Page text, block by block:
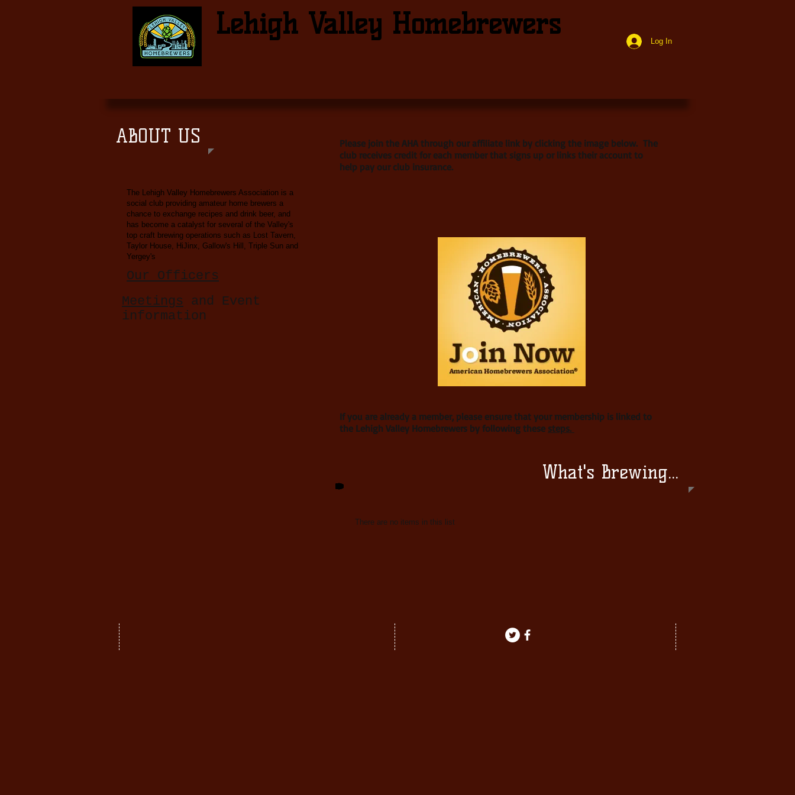
Lehigh Valley Homebrewers
Log In
ABOUT US
The Lehigh Valley Homebrewers Association is a
social club providing amateur home brewers a
chance to exchange recipes and drink beer, and
has become a catalyst for several of the Valley's
top craft brewing operations such as Lost Tavern,
Taylor House, HiJinx, Gallow's Hill, Triple Sun and
Yergey's
Our Officers
Meetings and Event
information
Please join the AHA through our affiliate link by clicking the image below. The
club receives credit for each member that signs up or links their account to
help pay our club insurance.
If you are already a member, please ensure that your membership is linked to
the Lehigh Valley Homebrewers by following these steps.
There are no items in this list
What's Brewing...